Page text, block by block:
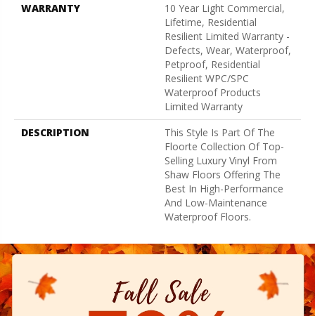
WARRANTY
10 Year Light Commercial,
Lifetime, Residential
Resilient Limited Warranty -
Defects, Wear, Waterproof,
Petproof, Residential
Resilient WPC/SPC
Waterproof Products
Limited Warranty
DESCRIPTION
This Style Is Part Of The
Floorte Collection Of Top-
Selling Luxury Vinyl From
Shaw Floors Offering The
Best In High-Performance
And Low-Maintenance
Waterproof Floors.